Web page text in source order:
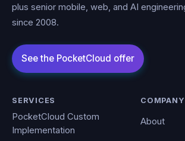
plus senior mobile, web, and AI
since 2008.
SERVICES
PocketCloud Custom
Implementation
COMPANY
About